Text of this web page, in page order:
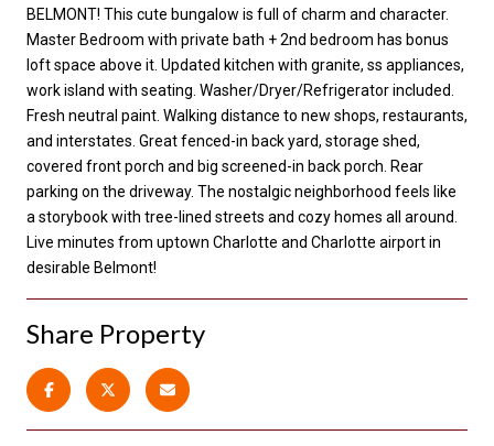
BELMONT! This cute bungalow is full of charm and character.
Master Bedroom with private bath + 2nd bedroom has bonus
loft space above it. Updated kitchen with granite, ss appliances,
work island with seating. Washer/Dryer/Refrigerator included.
Fresh neutral paint. Walking distance to new shops, restaurants,
and interstates. Great fenced-in back yard, storage shed,
covered front porch and big screened-in back porch. Rear
parking on the driveway. The nostalgic neighborhood feels like
a storybook with tree-lined streets and cozy homes all around.
Live minutes from uptown Charlotte and Charlotte airport in
desirable Belmont!
Share Property